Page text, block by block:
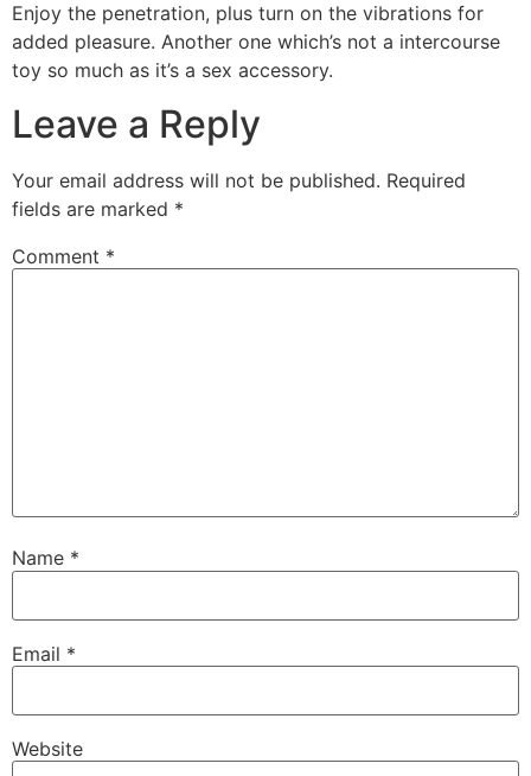
Enjoy the penetration, plus turn on the vibrations for
added pleasure. Another one which’s not a intercourse
toy so much as it’s a sex accessory.
Leave a Reply
Your email address will not be published. Required
fields are marked *
Comment *
Name *
Email *
Website